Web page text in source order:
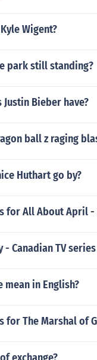
Wigent?
park still standing?
Bieber have?
ball z raging
Huthart go by?
for All About April -
- Canadian TV
mean in English?
The Marshal of